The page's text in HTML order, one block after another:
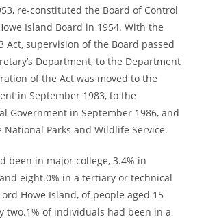
re-constituted the Board of Control
Island Board in 1954. With the
Act, supervision of the Board passed
Department, to the Department
of the Act was moved to the
in September 1983, to the
Government in September 1986, and
Parks and Wildlife Service.
been in major college, 3.4% in
eight.0% in a tertiary or technical
Howe Island, of people aged 15
two.1% of individuals had been in a